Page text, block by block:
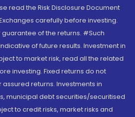
read the Risk Disclosure Document
carefully before investing.
of the returns. #Such
of future results. Investment in
to market risk, read all the related
investing. Fixed returns do not
returns. Investments in
municipal debt securities/securitised
to credit risks, market risks and